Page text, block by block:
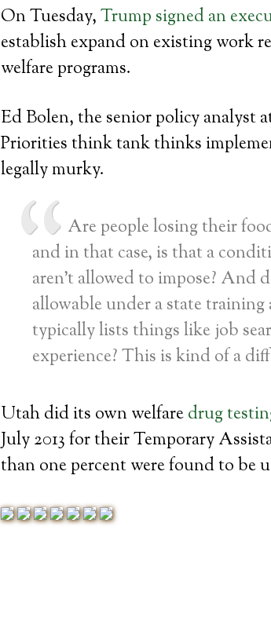
On Tuesday,Trump signed an
establish expand on existing work
welfare programs.
Ed Bolen, the senior policy analyst
Priorities think tank thinks
legally murky.
Are people losing their
and in that case, is that a
aren’t allowed to impose? And
allowable under a state
typically lists things like job
experience? This is kind of a
Utah did its own welfaredrug
July 2013 for their Temporary
than one percent were found to be